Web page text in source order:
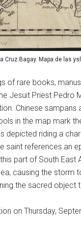
Cruz Bagay. Mapa de las
of rare books,
Jesuit Priest Pedro
Chinese
in the map mark
riding a
references an
part of South
causing the
the sacred object
on Thursday,